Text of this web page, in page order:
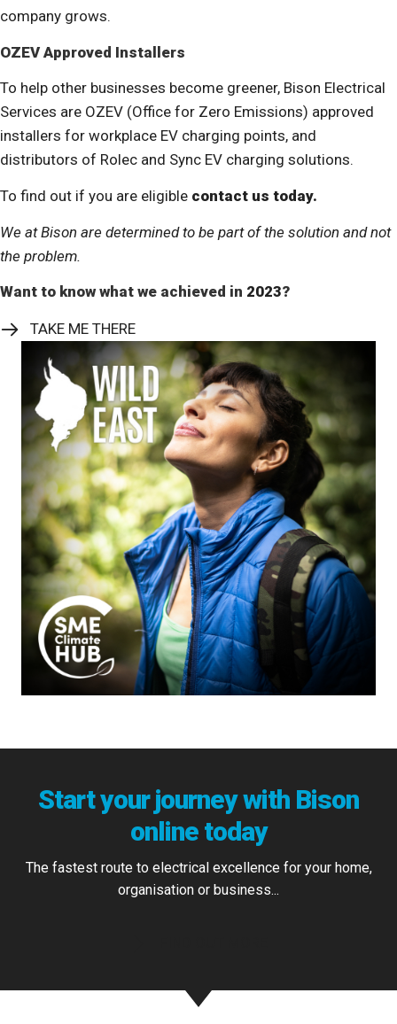
company grows.
OZEV Approved Installers
To help other businesses become greener, Bison Electrical
Services are OZEV (Office for Zero Emissions) approved
installers for workplace EV charging points, and
distributors of Rolec and Sync EV charging solutions.
To find out if you are eligible contact us today.
We at Bison are determined to be part of the solution and not
the problem.
Want to know what we achieved in 2023?
TAKE ME THERE
Start your journey with Bison
online today
The fastest route to electrical excellence for your home,
organisation or business...